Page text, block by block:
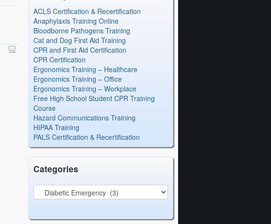
ACLS Certification & Recertification
Anaphylaxis Training Online
Bloodborne Pathogens Training
Cat and Dog First Aid Training
CPR and First Aid Certification
CPR Certification
Ergonomics Training – Healthcare
Ergonomics Training – Office
Ergonomics Training – Workplace
Free High School Student CPR Training
Course
Hazard Communications Training
HIPAA Training
PALS Certification & Recertification
Categories